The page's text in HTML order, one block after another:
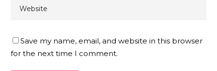
Save my name, email, and website in this browser
for the next time I comment.